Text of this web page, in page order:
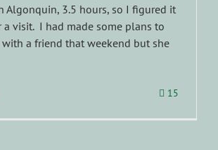
Algonquin, 3.5 hours, so I figured it
a visit. I had made some plans to
a friend that weekend but she
15